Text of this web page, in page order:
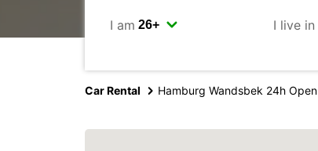
I am I live in
Car Rental Hamburg Wandsbek 24h Open